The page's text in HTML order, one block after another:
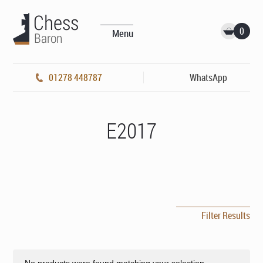
Menu 0
01278 448787 WhatsApp
E2017
Filter Results